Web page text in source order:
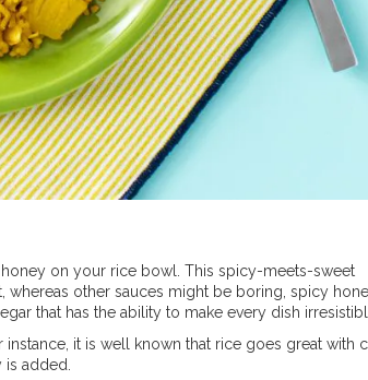
on your rice bowl. This spicy-meets-sweet
other sauces might be boring, spicy
that has the ability to make every dish
it is well known that rice goes great with
is added.